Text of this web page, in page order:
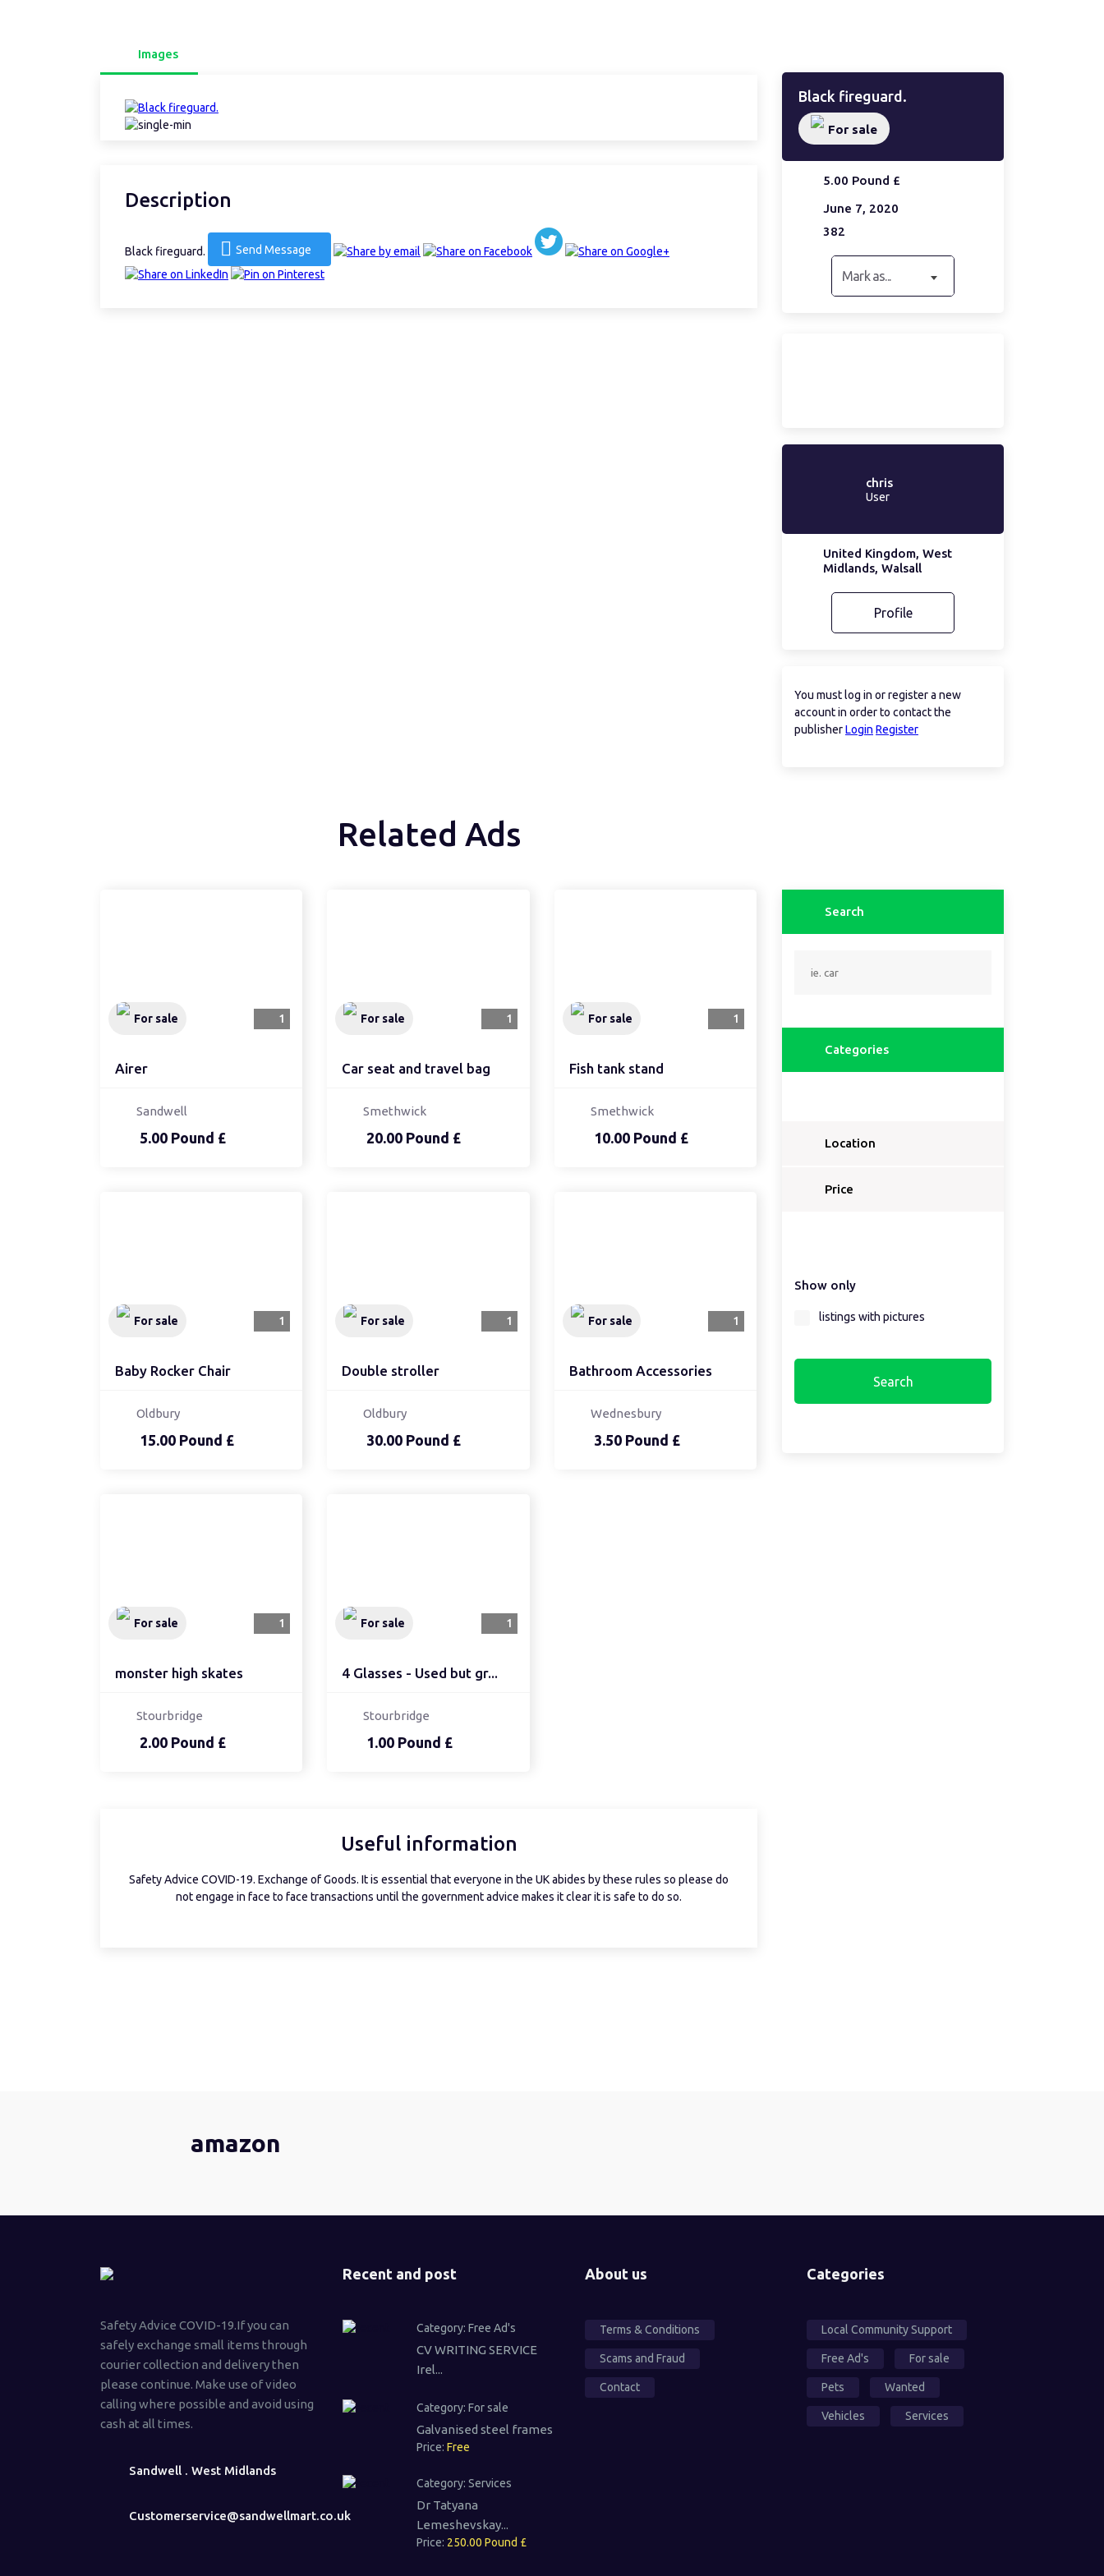
Images
Description
Black fireguard. Send Message
Black fireguard.
For sale
5.00 Pound £
June 7, 2020
382
Mark as...
chris
User
United Kingdom, West
Midlands, Walsall
Profile
You must log in or register a new
account in order to contact the
publisherLogin Register
Related Ads
Airer
For sale 1
5.00 Pound £
Sandwell
Car seat and travel bag
For sale 1
20.00 Pound £
Smethwick
Fish tank stand
For sale 1
10.00 Pound £
Smethwick
Baby Rocker Chair
For sale 1
15.00 Pound £
Oldbury
Double stroller
For sale 1
30.00 Pound £
Oldbury
Bathroom Accessories
For sale 1
3.50 Pound £
Wednesbury
monster high skates
For sale 1
2.00 Pound £
Stourbridge
4 Glasses - Used but gr...
For sale 1
1.00 Pound £
Stourbridge
Useful information
Safety Advice COVID-19. Exchange of Goods. It is essential that everyone in the UK abides by these rules so please do
not engage in face to face transactions until the government advice makes it clear it is safe to do so.
Search
Categories
Location
Price
Show only
listings with pictures
amazon
Safety Advice COVID-19.If you can
safely exchange small items through
courier collection and delivery then
please continue. Make use of video
calling where possible and avoid using
cash at all times.
Sandwell . West Midlands
Customerservice@sandwellmart.co.uk
Recent and post
Category: Free Ad's
CV WRITING SERVICE
Irel...
Category: For sale
Galvanised steel frames
Price: Free
Category: Services
Dr Tatyana
Lemeshevskay...
Price: 250.00 Pound £
About us
Terms & Conditions
Scams and Fraud
Contact
Categories
Local Community Support
Free Ad's For sale
Pets Wanted
Vehicles Services